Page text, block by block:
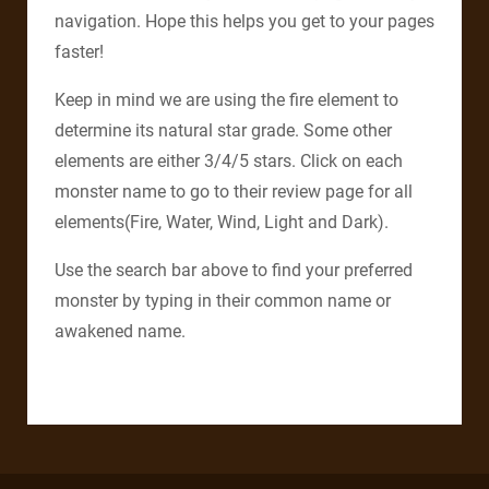
navigation. Hope this helps you get to your pages
faster!
Keep in mind we are using the fire element to
determine its natural star grade. Some other
elements are either 3/4/5 stars. Click on each
monster name to go to their review page for all
elements(Fire, Water, Wind, Light and Dark).
Use the search bar above to find your preferred
monster by typing in their common name or
awakened name.